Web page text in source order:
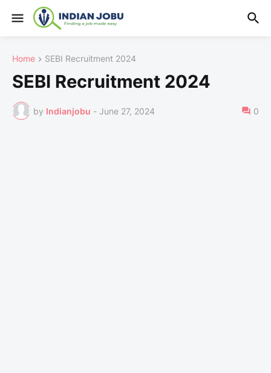
Home SEBI Recruitment 2024
SEBI Recruitment 2024
by Indianjobu - June 27, 2024 0